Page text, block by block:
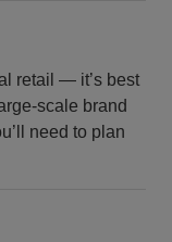
retail — it’s best
scale brand
need to plan